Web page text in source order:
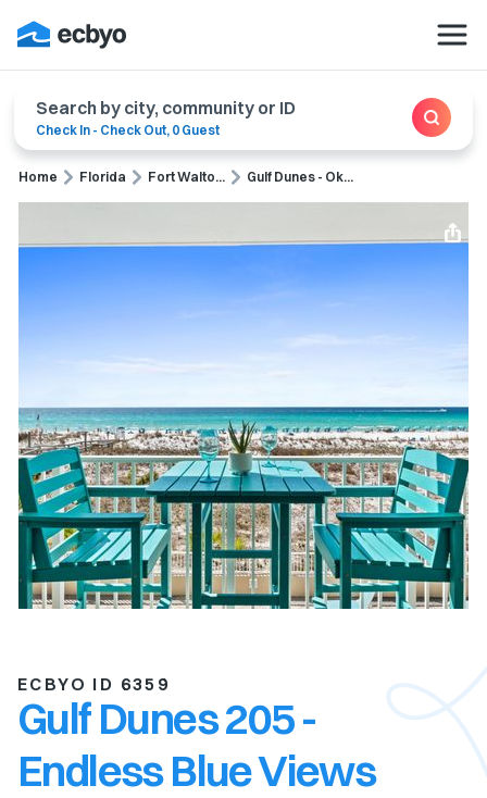
Search by city, community or ID
Check In - Check Out, 0 Guest
Home Florida Fort Walto... Gulf Dunes - Ok...
ECBYO ID 6359
Gulf Dunes 205 -
Endless Blue Views